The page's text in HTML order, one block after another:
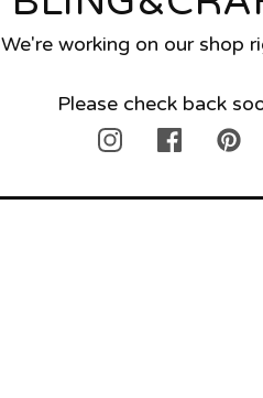
We're working on our shop
Please check back